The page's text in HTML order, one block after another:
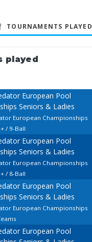
TOURNAMENTS PLAYED
played
European Pool
Seniors & Ladies
European Championships
/ 9-Ball
European Pool
Seniors & Ladies
European Championships
/ 8-Ball
European Pool
Seniors & Ladies
European Championships
European Pool